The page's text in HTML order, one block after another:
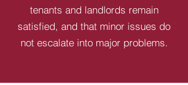
tenants and landlords remain
satisfied, and that minor issues do
not escalate into major problems.